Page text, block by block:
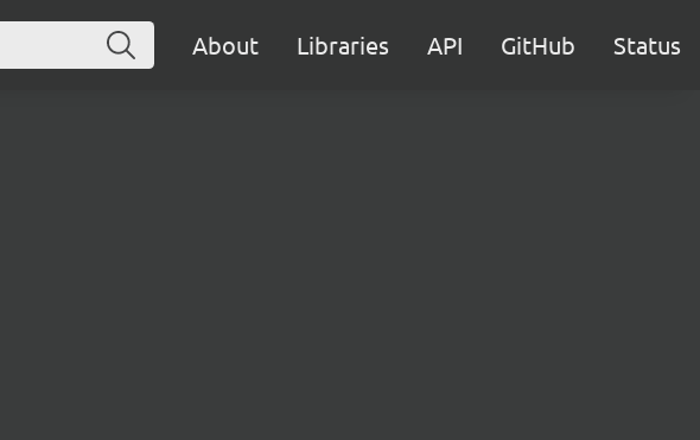
About Libraries API GitHub Status